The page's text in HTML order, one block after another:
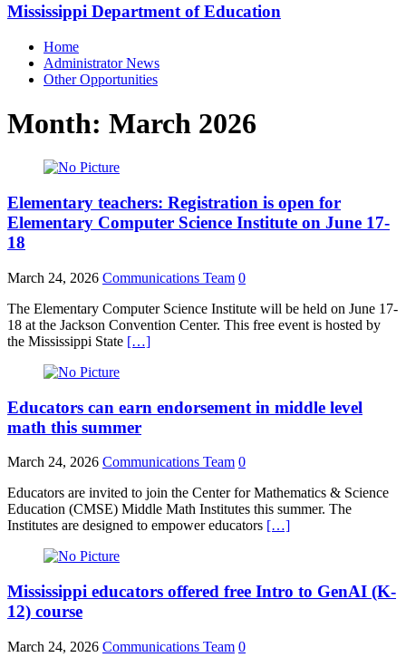
Mississippi Department of Education
Home
Administrator News
Other Opportunities
Month: March 2026
Elementary teachers: Registration is open for
Elementary Computer Science Institute on June 17-
18
March 24, 2026 Communications Team 0
The Elementary Computer Science Institute will be held on June 17-
18 at the Jackson Convention Center. This free event is hosted by
the Mississippi State […]
Educators can earn endorsement in middle level
math this summer
March 24, 2026 Communications Team 0
Educators are invited to join the Center for Mathematics & Science
Education (CMSE) Middle Math Institutes this summer. The
Institutes are designed to empower educators […]
Mississippi educators offered free Intro to GenAI (K-
12) course
March 24, 2026 Communications Team 0